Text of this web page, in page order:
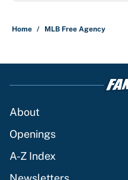
Home / MLB Free Agency
About
Openings
A-Z Index